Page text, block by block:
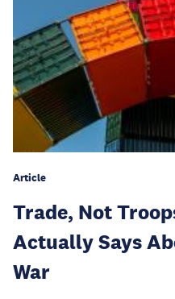
Article
Trade, Not
Actually Says
War